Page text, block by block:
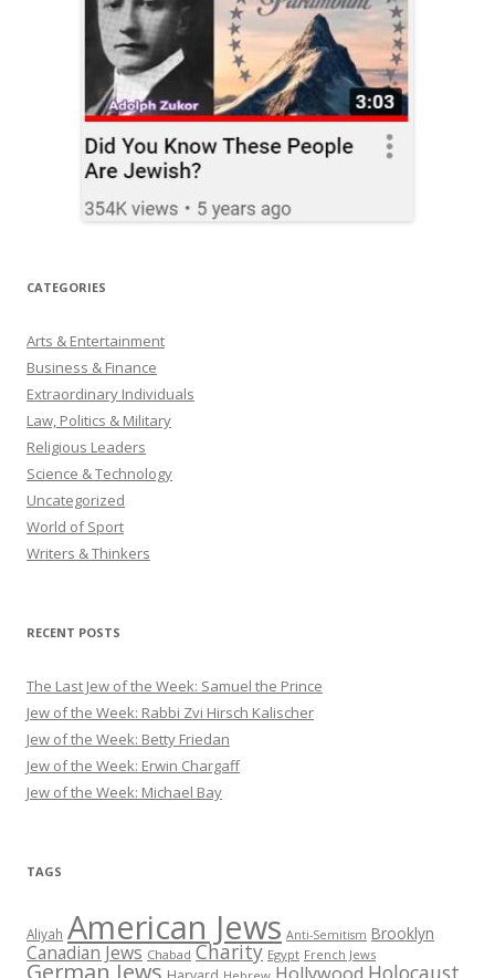
CATEGORIES
Arts & Entertainment
Business & Finance
Extraordinary Individuals
Law, Politics & Military
Religious Leaders
Science & Technology
Uncategorized
World of Sport
Writers & Thinkers
RECENT POSTS
The Last Jew of the Week: Samuel the Prince
Jew of the Week: Rabbi Zvi Hirsch Kalischer
Jew of the Week: Betty Friedan
Jew of the Week: Erwin Chargaff
Jew of the Week: Michael Bay
TAGS
Aliyah American Jews Anti-Semitism Brooklyn
Canadian Jews Chabad Charity Egypt French Jews
German Jews Hollywood Holocaust